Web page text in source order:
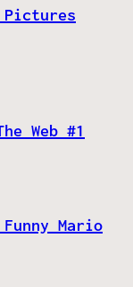
Pictures
Web #1
Mario